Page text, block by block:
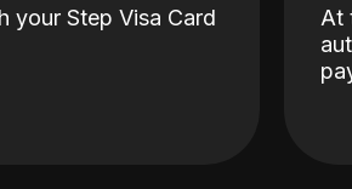
your Step Visa Card
At